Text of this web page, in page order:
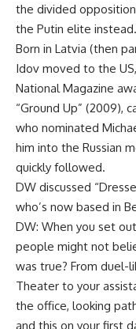
the divided
the Putin elite instead.
Born in Latvia (then
Idov moved to the
National Magazine
“Ground Up” (2009),
who nominated
him into the Russian
quickly followed.
DW discussed
who’s now based in
DW: When you set
people might not
was true? From duel-
Theater to your
the office, looking
and this on your first